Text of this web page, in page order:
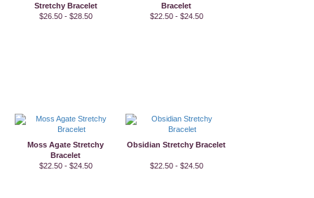
Stretchy Bracelet
$26.50 - $28.50
Bracelet
$22.50 - $24.50
Moss Agate Stretchy
Bracelet
$22.50 - $24.50
Obsidian Stretchy Bracelet
$22.50 - $24.50